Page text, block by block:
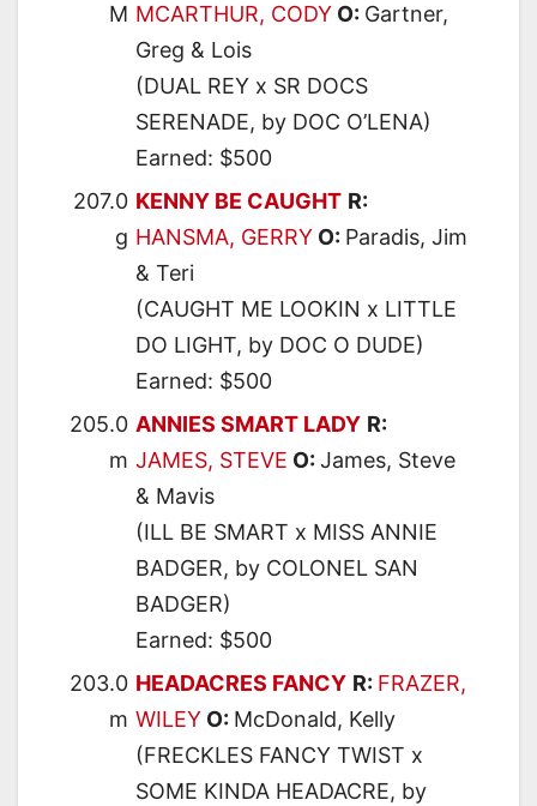
M MCARTHUR, CODY O: Gartner,
Greg & Lois
(DUAL REY x SR DOCS
SERENADE, by DOC O’LENA)
Earned: $500
207.0
g
KENNY BE CAUGHT R:
HANSMA, GERRY O: Paradis, Jim
& Teri
(CAUGHT ME LOOKIN x LITTLE
DO LIGHT, by DOC O DUDE)
Earned: $500
205.0
m
ANNIES SMART LADY R:
JAMES, STEVE O: James, Steve
& Mavis
(ILL BE SMART x MISS ANNIE
BADGER, by COLONEL SAN
BADGER)
Earned: $500
203.0
m
HEADACRES FANCY R: FRAZER,
WILEY O: McDonald, Kelly
(FRECKLES FANCY TWIST x
SOME KINDA HEADACRE, by